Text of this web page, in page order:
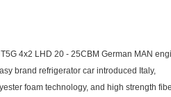
4x2 LHD 20 - 25CBM German MAN
brand refrigerator car introduced Italy,
foam technology, and high strength